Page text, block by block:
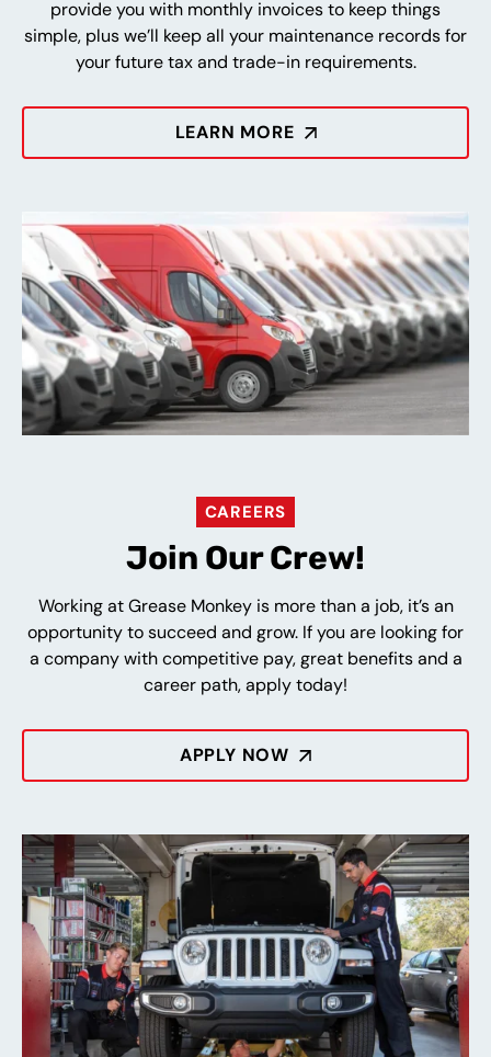
provide you with monthly invoices to keep things
simple, plus we’ll keep all your maintenance records for
your future tax and trade-in requirements.
LEARN MORE
CAREERS
Join Our Crew!
Working at Grease Monkey is more than a job, it’s an
opportunity to succeed and grow. If you are looking for
a company with competitive pay, great benefits and a
career path, apply today!
APPLY NOW